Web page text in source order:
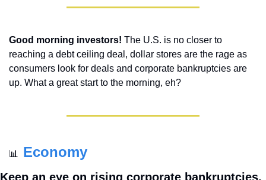
Good morning investors! The U.S. is no closer to
reaching a debt ceiling deal, dollar stores are the rage as
consumers look for deals and corporate bankruptcies are
up. What a great start to the morning, eh?
📊 Economy
Keep an eye on rising corporate bankruptcies.